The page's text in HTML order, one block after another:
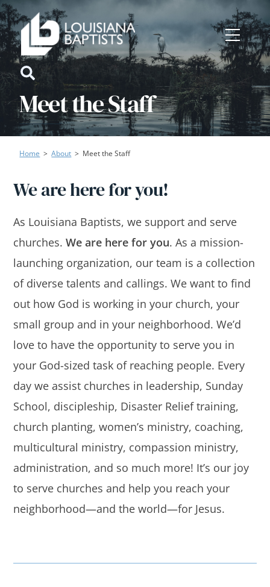
Skip
to
content
Menu
Icon
label
Meet the Staff
Home > About > Meet the Staff
We are here for you!
As Louisiana Baptists, we support and serve
churches.We are here for you. As a mission-
launching organization, our team is a collection
of diverse talents and callings. We want to find
out how God is working in your church, your
small group and in your neighborhood. We’d
love to have the opportunity to serve you in
your God-sized task of reaching people. Every
day we assist churches in leadership, Sunday
School, discipleship, Disaster Relief training,
church planting, women’s ministry, coaching,
multicultural ministry, compassion ministry,
administration, and so much more! It’s our joy
to serve churches and help you reach your
neighborhood—and the world—for Jesus.